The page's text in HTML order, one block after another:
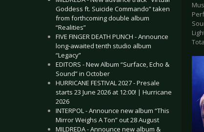
Goddess ft. Suicide Commando” taken
from forthcoming double album
“Realities”
FIVE FINGER DEATH PUNCH - Announce
long-awaited tenth studio album
“Legacy”
EDITORS - New Album “Surface, Echo &
Sound” in October
HURRICANE FESTIVAL 2027 - Presale
starts 23 June 2026 at 12:00! | Hurricane
2026
INTERPOL - Announce new album “This
Mirror Weighs A Ton” out 28 August
MILDREDA - Announce new album &